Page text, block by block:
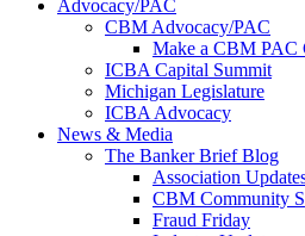
Advocacy/PAC
CBM Advocacy/PAC
Make a CBM PAC
ICBA Capital Summit
Michigan Legislature
ICBA Advocacy
News & Media
The Banker Brief Blog
Association
CBM Community
Fraud Friday